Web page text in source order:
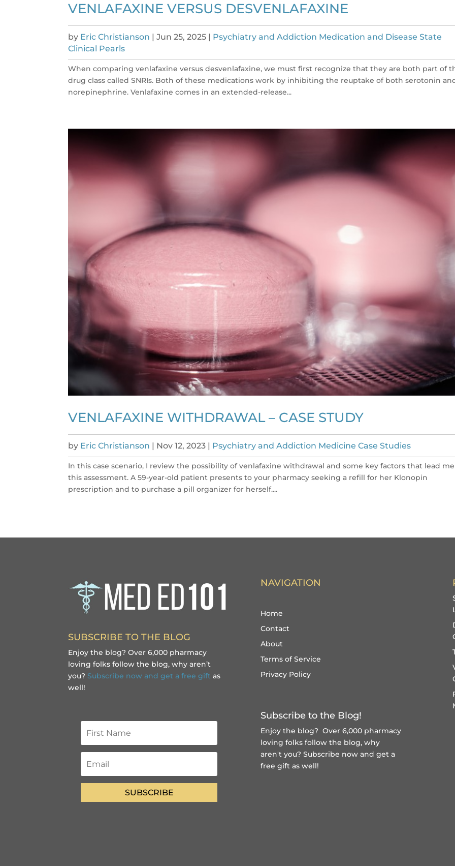
VENLAFAXINE VERSUS DESVENLAFAXINE
by Eric Christianson |Jun 25, 2025
Psychiatry and Addiction Medication and Disease State
Clinical Pearls
When comparing venlafaxine versus desvenlafaxine, we must first recognize that they are both part of
drug class called SNRIs. Both of these medications work by inhibiting the reuptake of both serotonin
norepinephrine. Venlafaxine comes in an extended-release...
VENLAFAXINE WITHDRAWAL – CASE STUDY
by Eric Christianson | Nov 12, 2023 | Psychiatry and Addiction Medicine Case Studies
In this case scenario, I review the possibility of venlafaxine withdrawal and some key factors that lead
this assessment. A 59-year-old patient presents to your pharmacy seeking a refill for her Klonopin
prescription and to purchase a pill organizer for herself....
SUBSCRIBE TO THE BLOG
Enjoy the blog? Over 6,000 pharmacy
loving folks follow the blog, why aren’t
you? Subscribe now and get a free gift as
well!
SUBSCRIBE
NAVIGATION
Home
Contact
About
Terms of Service
Privacy Policy
Subscribe to the Blog!
Enjoy the blog? Over 6,000 pharmacy
loving folks follow the blog, why
aren't you? Subscribe now and get a
free giftas well!